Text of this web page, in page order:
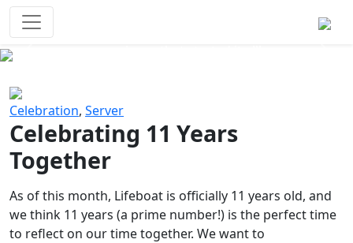
Celebration, Server
Celebrating 11 Years
Together
As of this month, Lifeboat is officially 11 years old, and
we think 11 years (a prime number!) is the perfect time
to reflect on our time together. We want to